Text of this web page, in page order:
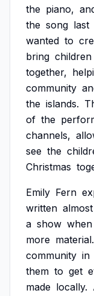
the piano,
the song last
wanted to
bring children
together,
community
the islands.
of the
channels,
see the
Christmas
Emily Fern
written almost
a show when
more material.
community in
them to get
made locally.